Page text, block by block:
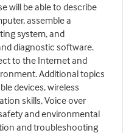
will be able to describe
assemble a
system, and
diagnostic software.
to the Internet and
Additional topics
devices, wireless
skills, Voice over
and environmental
and troubleshooting